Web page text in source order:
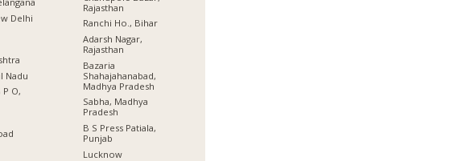
Delhi
Nadu
O,
Rajasthan
Ranchi Ho., Bihar
Adarsh Nagar,
Rajasthan
Bazaria
Shahajahanabad,
Madhya Pradesh
Sabha, Madhya
Pradesh
B S Press Patiala,
Punjab
Lucknow